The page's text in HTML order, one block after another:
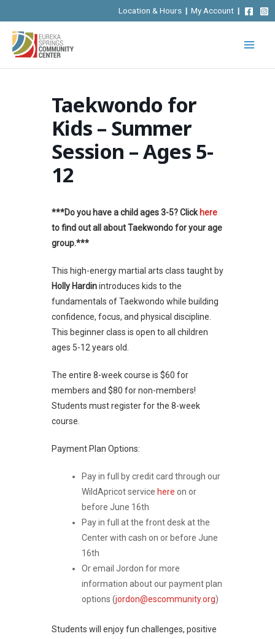
to
content
Location & Hours | My Account |
Taekwondo for
Kids – Summer
Session – Ages 5-
12
***Do you have a child ages 3-5? Click here
to find out all about Taekwondo for your age
group.***
This high-energy martial arts class taught by
Holly Hardinintroduces kids to the
fundamentals of Taekwondo while building
confidence, focus, and physical discipline.
This beginner class is open to all children
ages 5-12 years old.
The entire 8-week course is $60 for
members and $80 for non-members!
Students must register for the 8-week
course.
Payment Plan Options:
Pay in full by credit card through our
WildApricot service here on or
before June 16th
Pay in full at the front desk at the
Center with cash on or before June
16th
Or email Jordon for more
information about our payment plan
options (jordon@escommunity.org)
Students will enjoy fun challenges, positive